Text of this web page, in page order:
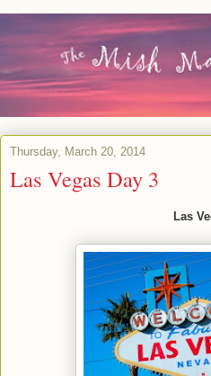
Thursday, March 20, 2014
Las Vegas Day 3
Las